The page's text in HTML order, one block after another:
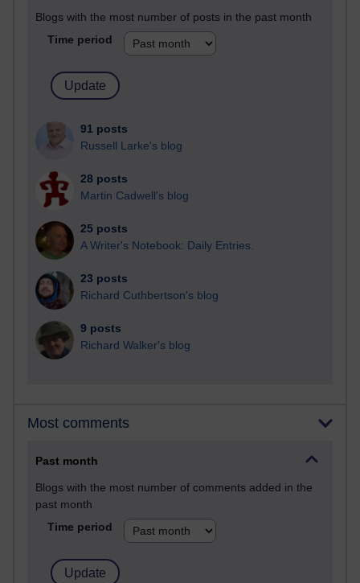
Blogs with the most number of posts in the past month
Time period
91 posts
Russell Larke's blog
28 posts
Martin Cadwell's blog
25 posts
A Writer's Notebook: Daily Entries.
23 posts
Richard Cuthbertson's blog
9 posts
Richard Walker's blog
Most comments
Past month
Blogs with the most number of comments added in the
past month
Time period